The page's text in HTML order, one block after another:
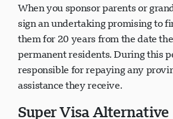
When you sponsor parents or
sign an undertaking promising to
them for 20 years from the date
permanent residents. During this
responsible for repaying any
assistance they receive.
Super Visa Alternative